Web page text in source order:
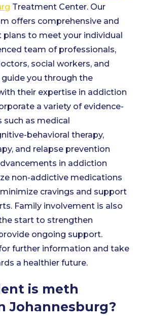
Treatment Center. Our
offers comprehensive and
to meet your individual
team of professionals,
social workers, and
you through the
their expertise in addiction
a variety of evidence-
as medical
behavioral therapy,
and relapse prevention
in addiction
non-addictive medications
cravings and support
Family involvement is also
start to strengthen
ongoing support.
further information and take
a healthier future.
is meth
Johannesburg?